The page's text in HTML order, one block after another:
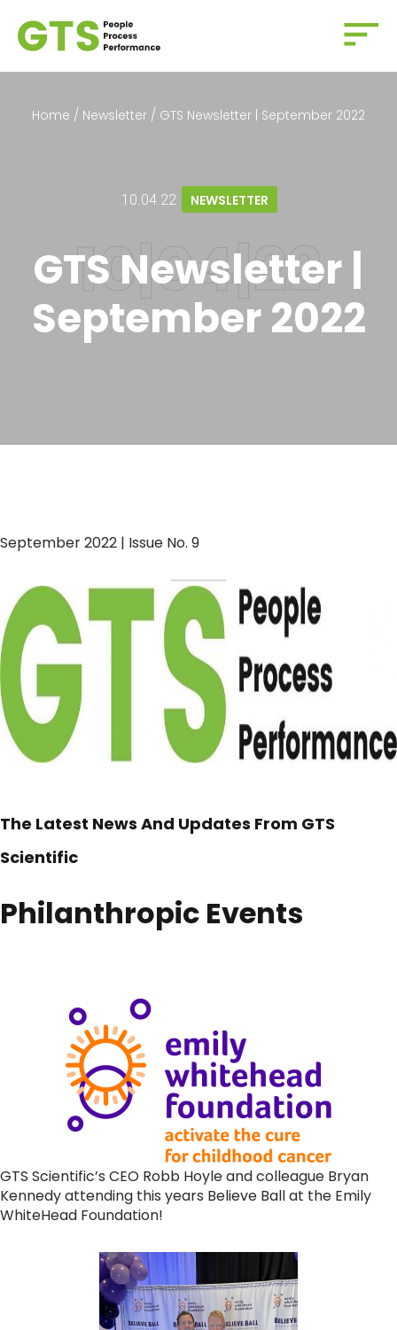
Home / Newsletter / GTS Newsletter | September 2022
10.04.22 NEWSLETTER
GTS Newsletter |
September 2022
September 2022 | Issue No. 9
The Latest News And Updates From GTS
Scientific
Philanthropic Events
GTS Scientific’s CEO Robb Hoyle and colleague Bryan
Kennedy attending this years Believe Ball at the Emily
WhiteHead Foundation!